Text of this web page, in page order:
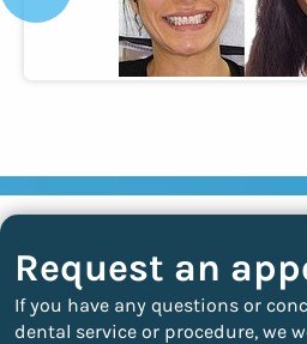
Request an
If you have any questions or
dental service or procedure, we